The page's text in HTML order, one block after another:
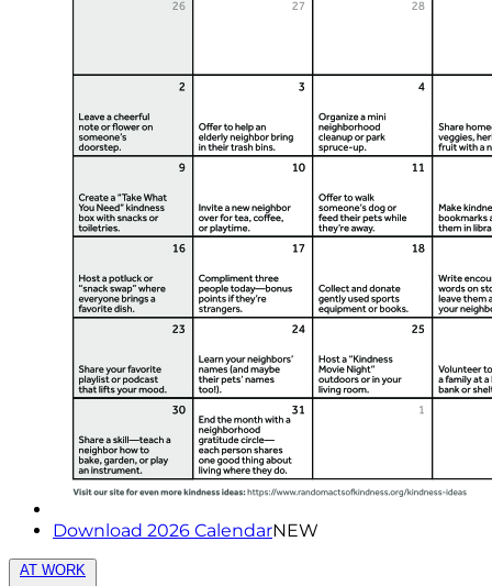
Download 2026 CalendarNEW
AT WORK